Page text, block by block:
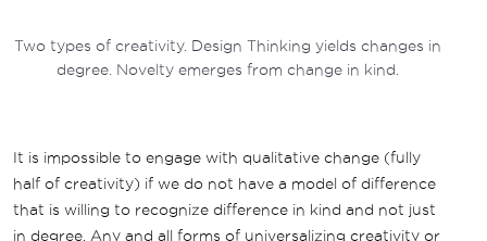
Two types of creativity. Design Thinking yields changes in
degree. Novelty emerges from change in kind.
It is impossible to engage with qualitative change (fully
half of creativity) if we do not have a model of difference
that is willing to recognize difference in kind and not just
in degree. Any and all forms of universalizing creativity or